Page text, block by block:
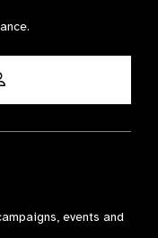
events and